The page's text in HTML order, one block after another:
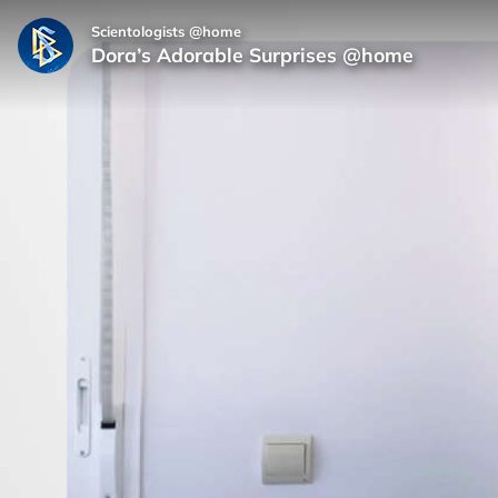
Scientologists @home
Dora’s Adorable Surprises @home